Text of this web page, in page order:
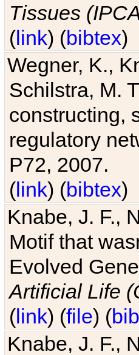
Tissues
(link) (bibtex)
Wegner, K.,
Schilstra, M.
constructing,
regulatory
P72, 2007.
(link) (bibtex)
Knabe, J. F.,
Motif that
Evolved
Artificial Life
(link) (file) (
Knabe, J. F.,